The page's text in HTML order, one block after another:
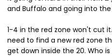
and Buffalo and going into
1-4 in the red zone won't cut
need to find a new red zone
get down inside the 20. Who